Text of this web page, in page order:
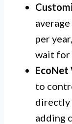
per
wait for
EcoNet
to
directly
adding